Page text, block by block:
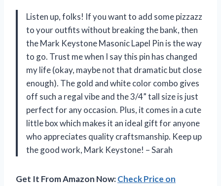
Listen up, folks! If you want to add some pizzazz
to your outfits without breaking the bank, then
the Mark Keystone Masonic Lapel Pin is the way
to go. Trust me when I say this pin has changed
my life (okay, maybe not that dramatic but close
enough). The gold and white color combo gives
off such a regal vibe and the 3/4” tall size is just
perfect for any occasion. Plus, it comes in a cute
little box which makes it an ideal gift for anyone
who appreciates quality craftsmanship. Keep up
the good work, Mark Keystone! – Sarah
Get It From Amazon Now:Check Price on